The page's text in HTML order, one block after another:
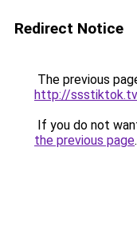
Redirect Notice
The previous
http://
If you do not
the previous page.